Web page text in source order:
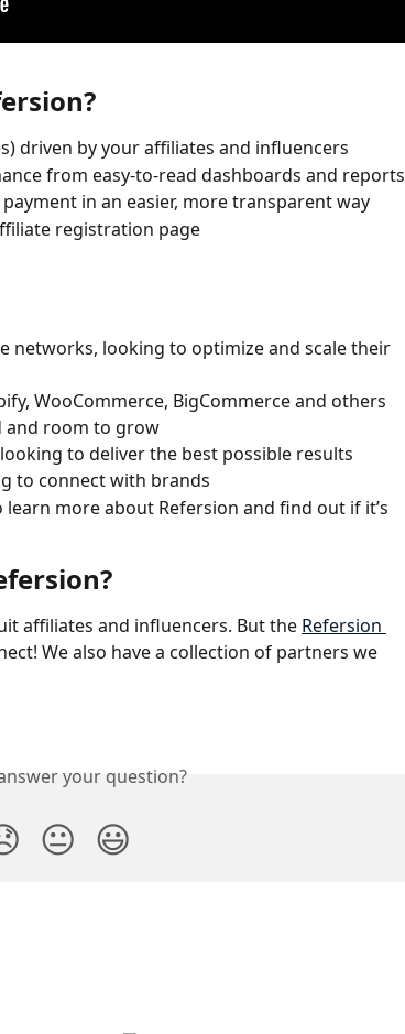
driven by your affiliates and influencers
from easy-to-read dashboards and reports
in an easier, more transparent way
registration page
networks, looking to optimize and scale their
WooCommerce, BigCommerce and others
room to grow
to deliver the best possible results
to connect with brands
learn more about Refersion and find out if it’s
affiliates and influencers. But the Refersion
We also have a collection of partners we
your question?
😐 😃